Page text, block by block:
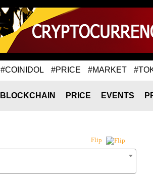
#COINIDOL #PRICE #MARKET
BLOCKCHAIN PRICE EVENTS
Flip